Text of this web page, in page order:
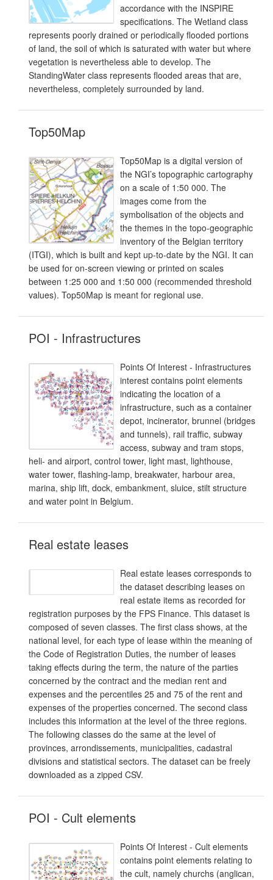
accordance with the INSPIRE
specifications. The Wetland class
represents poorly drained or periodically flooded portions
of land, the soil of which is saturated with water but where
vegetation is nevertheless able to develop. The
StandingWater class represents flooded areas that are,
nevertheless, completely surrounded by land.
Top50Map
Top50Map is a digital version of
the NGI’s topographic cartography
on a scale of 1:50 000. The
images come from the
symbolisation of the objects and
the themes in the topo-geographic
inventory of the Belgian territory
(ITGI), which is built and kept up-to-date by the NGI. It can
be used for on-screen viewing or printed on scales
between 1:25 000 and 1:50 000 (recommended threshold
values). Top50Map is meant for regional use.
POI - Infrastructures
Points Of Interest - Infrastructures
interest contains point elements
indicating the location of a
infrastructure, such as a container
depot, incinerator, brunnel (bridges
and tunnels), rail traffic, subway
access, subway and tram stops,
heli- and airport, control tower, light mast, lighthouse,
water tower, flashing-lamp, breakwater, harbour area,
marina, ship lift, dock, embankment, sluice, stilt structure
and water point in Belgium.
Real estate leases
Real estate leases corresponds to
the dataset describing leases on
real estate items as recorded for
registration purposes by the FPS Finance. This dataset is
composed of seven classes. The first class shows, at the
national level, for each type of lease within the meaning of
the Code of Registration Duties, the number of leases
taking effects during the term, the nature of the parties
concerned by the contract and the median rent and
expenses and the percentiles 25 and 75 of the rent and
expenses of the properties concerned. The second class
includes this information at the level of the three regions.
The following classes do the same at the level of
provinces, arrondissements, municipalities, cadastral
divisions and statistical sectors. The dataset can be freely
downloaded as a zipped CSV.
POI - Cult elements
Points Of Interest - Cult elements
contains point elements relating to
the cult, namely churchs (anglican,